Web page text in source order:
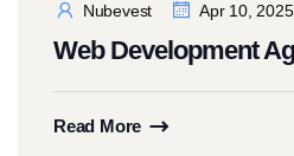
Nubevest Apr 10, 2025
Web Development
Read More